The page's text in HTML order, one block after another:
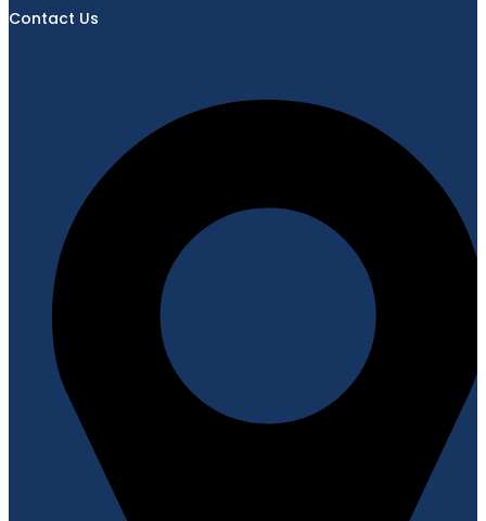
Contact Us